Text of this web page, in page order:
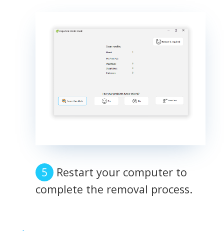
Restart your computer to
complete the removal process.